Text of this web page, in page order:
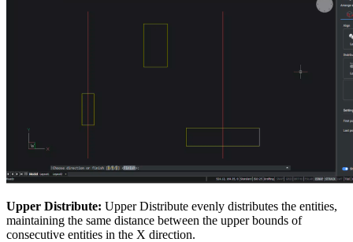
Upper Distribute: Upper Distribute evenly distributes the entities,
maintaining the same distance between the upper bounds of
consecutive entities in the X direction.